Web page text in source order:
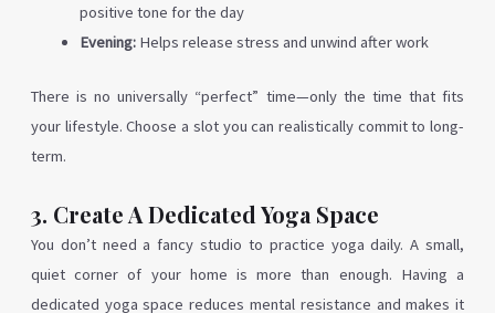
positive tone for the day
Evening:Helps release stress and unwind after work
There is no universally “perfect” time—only the time that fits
your lifestyle. Choose a slot you can realistically commit to long-
term.
3. Create A Dedicated Yoga Space
You don’t need a fancy studio to practice yoga daily. A small,
quiet corner of your home is more than enough. Having a
dedicated yoga space reduces mental resistance and makes it